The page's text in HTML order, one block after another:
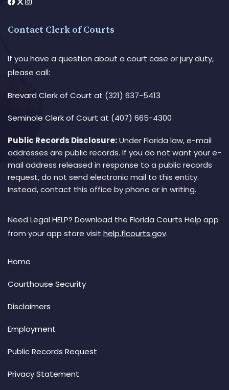
Contact Clerk of Courts
If you have a question about a court case or jury duty,
please call:
Brevard Clerk of Court at (321) 637-5413
Seminole Clerk of Court at (407) 665-4300
Public Records Disclosure:Under Florida law, e-mail
addresses are public records. If you do not want your e-
mail address released in response to a public records
request, do not send electronic mail to this entity.
Instead, contact this office by phone or in writing.
Need Legal HELP? Download the Florida Courts Help app
from your app store visit help.flcourts.gov.
Home
Courthouse Security
Disclaimers
Employment
Public Records Request
Privacy Statement